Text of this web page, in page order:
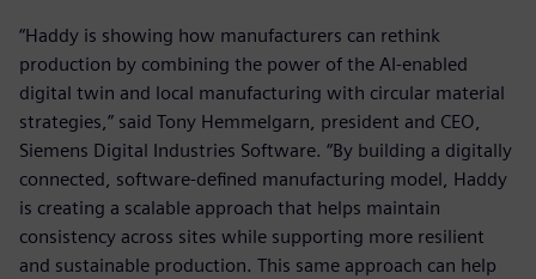
“Haddy is showing how manufacturers can rethink
production by combining the power of the AI-enabled
digital twin and local manufacturing with circular material
strategies,” said Tony Hemmelgarn, president and CEO,
Siemens Digital Industries Software. “By building a digitally
connected, software‑defined manufacturing model, Haddy
is creating a scalable approach that helps maintain
consistency across sites while supporting more resilient
and sustainable production. This same approach can help